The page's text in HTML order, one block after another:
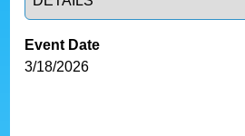
Event Date
3/18/2026